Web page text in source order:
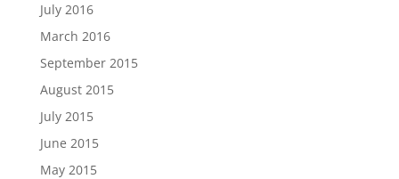
July 2016
March 2016
September 2015
August 2015
July 2015
June 2015
May 2015